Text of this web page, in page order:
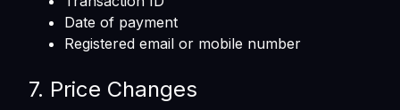
Date of payment
Registered email or mobile number
7. Price Changes